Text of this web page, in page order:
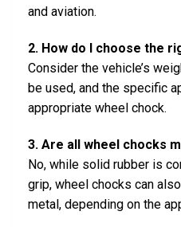
and aviation.
2. How do I choose the
Consider the vehicle’s
be used, and the specific
appropriate wheel chock.
3. Are all wheel chocks
No, while solid rubber is
grip, wheel chocks can
metal, depending on the